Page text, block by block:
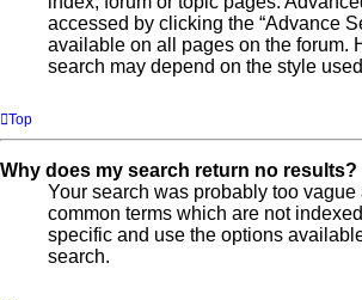
accessed by clicking the “Advance
available on all pages on the forum.
search may depend on the style
Top
Why does my search return no results?
Your search was probably too
common terms which are not
specific and use the options
search.